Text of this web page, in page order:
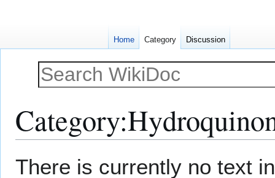
Category:
There is currently no text
Home Category Discussion